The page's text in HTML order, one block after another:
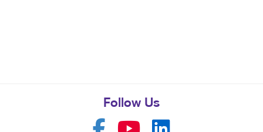
Follow Us